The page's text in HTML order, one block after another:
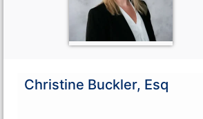
Christine Buckler, Esq